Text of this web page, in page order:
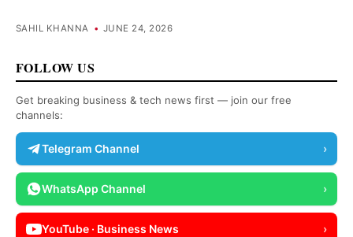
SAHIL KHANNA • JUNE 24, 2026
FOLLOW US
Get breaking business & tech news first — join our free
channels:
Telegram Channel ›
WhatsApp Channel ›
YouTube · Business News ›